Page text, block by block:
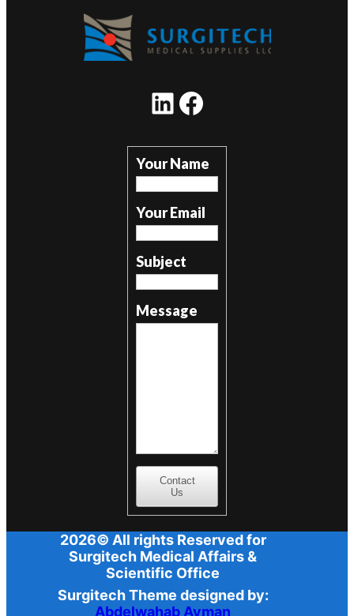
LinkedIn Facebook
Your Name
Your Email
Subject
Message
Contact
Us
2026© All rights Reserved for
Surgitech Medical Affairs &
Scientific Office
Surgitech Theme designed by:
Abdelwahab Ayman